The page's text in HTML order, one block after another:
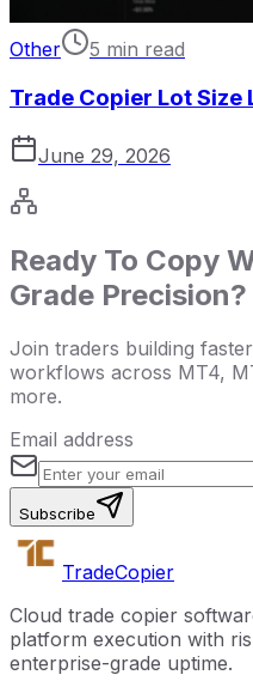
Other 5 min read
Trade Copier Lot Size
June 29, 2026
Ready To Copy
Grade Precision?
Join traders building
workflows across MT4,
more.
Email address
Subscribe
TradeCopier
Cloud trade copier
platform execution with
enterprise-grade uptime.